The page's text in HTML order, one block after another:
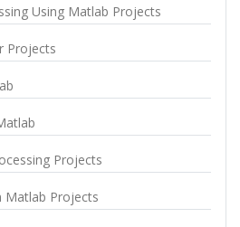
Using Matlab Projects
Projects
Projects
Matlab Projects